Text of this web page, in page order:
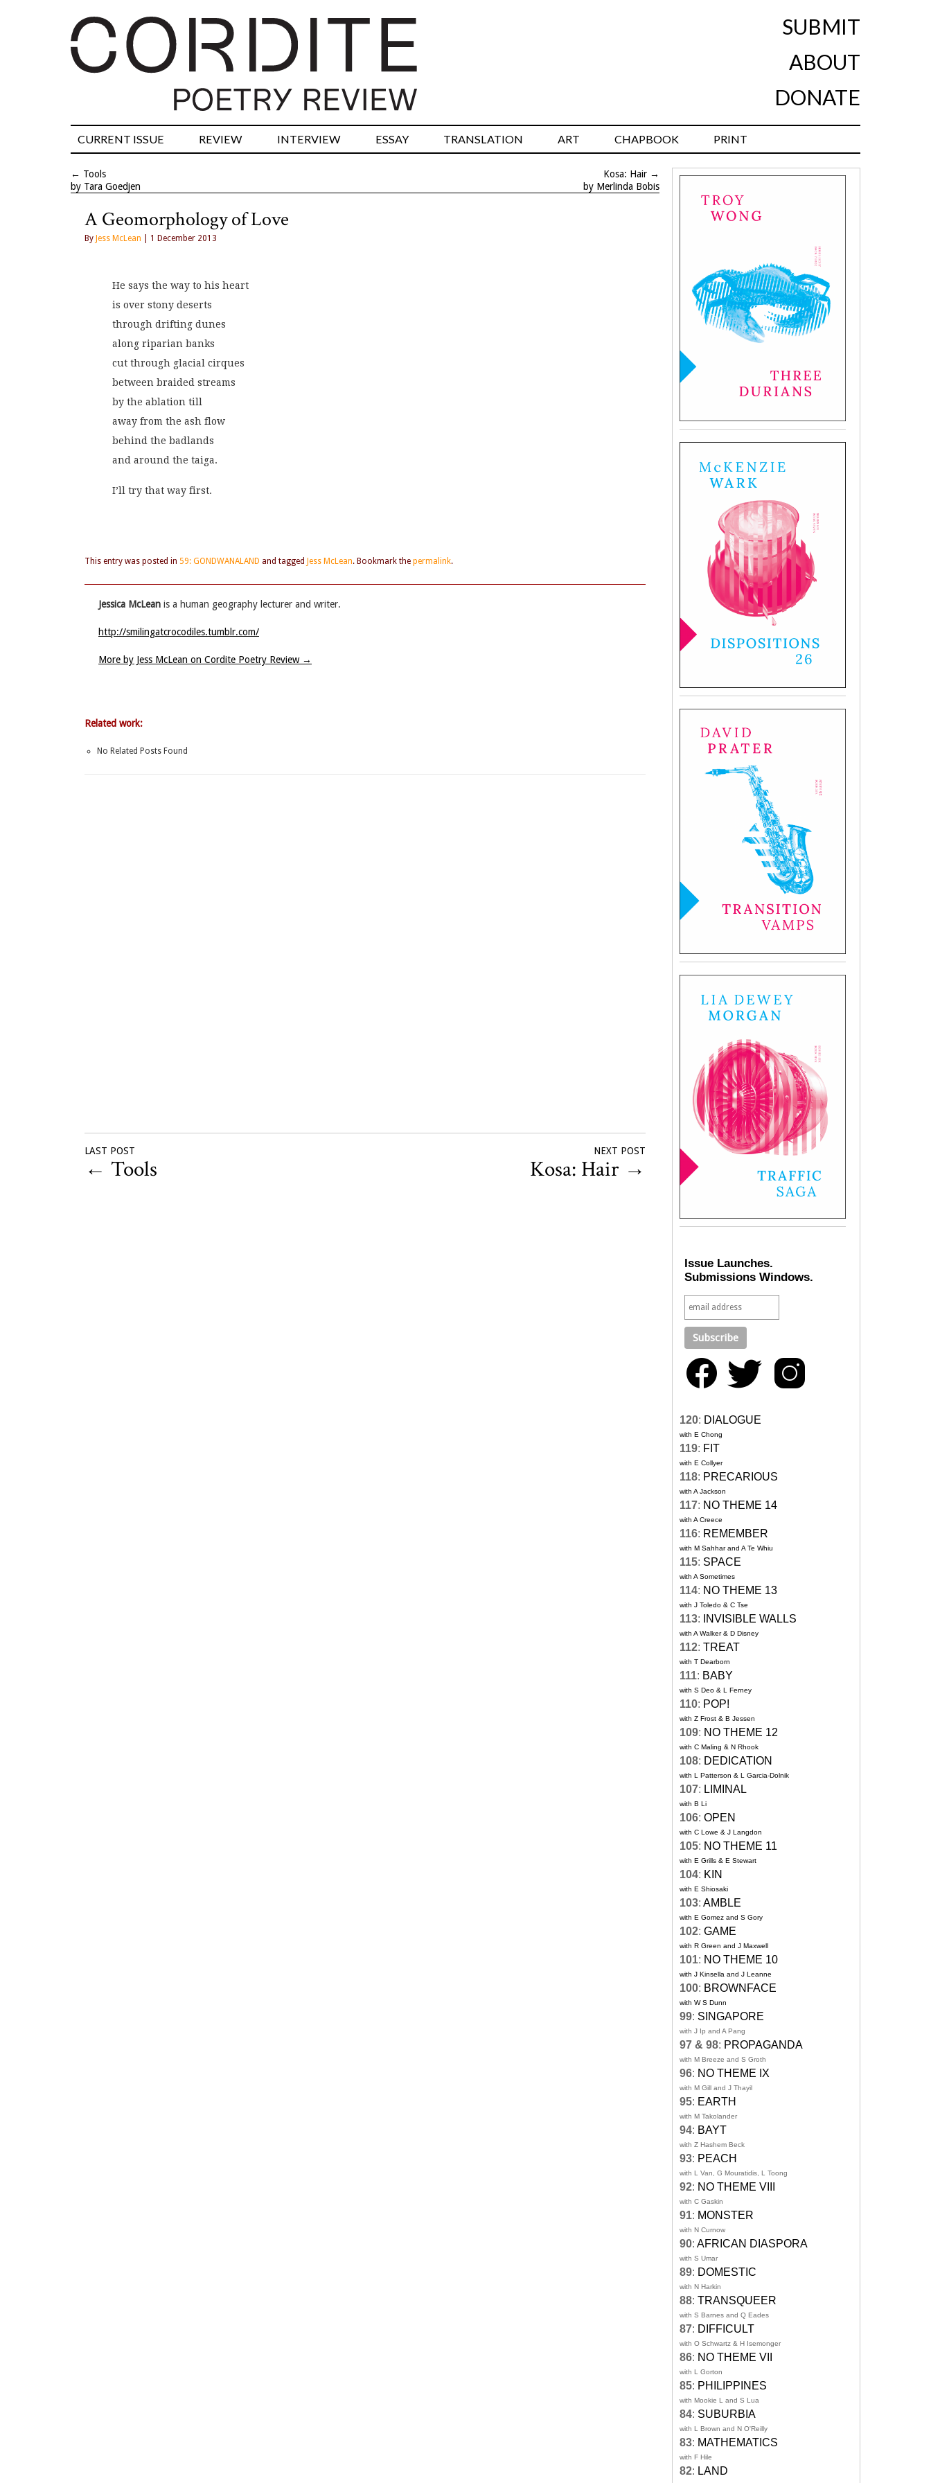
SUBMIT
ABOUT
DONATE
CURRENT ISSUE REVIEW INTERVIEW ESSAY TRANSLATION ART CHAPBOOK PRINT
← Tools
by Tara Goedjen
Kosa: Hair →
by Merlinda Bobis
A Geomorphology of Love
By Jess McLean | 1 December 2013
He says the way to his heart
is over stony deserts
through drifting dunes
along riparian banks
cut through glacial cirques
between braided streams
by the ablation till
away from the ash flow
behind the badlands
and around the taiga.
I’ll try that way first.
This entry was posted in 59: GONDWANALAND and tagged Jess McLean. Bookmark the permalink.
Jessica McLean is a human geography lecturer and writer.
http://smilingatcrocodiles.tumblr.com/
More by Jess McLean on Cordite Poetry Review →
Related work:
No Related Posts Found
LAST POST
← Tools
NEXT POST
Kosa: Hair →
Issue Launches.
Submissions Windows.
120: DIALOGUE
with E Chong
119: FIT
with E Collyer
118: PRECARIOUS
with A Jackson
117: NO THEME 14
with A Creece
116: REMEMBER
with M Sahhar and A Te Whiu
115: SPACE
with A Sometimes
114: NO THEME 13
with J Toledo & C Tse
113: INVISIBLE WALLS
with A Walker & D Disney
112: TREAT
with T Dearborn
111: BABY
with S Deo & L Ferney
110: POP!
with Z Frost & B Jessen
109: NO THEME 12
with C Maling & N Rhook
108: DEDICATION
with L Patterson & L Garcia-Dolnik
107: LIMINAL
with B Li
106: OPEN
with C Lowe & J Langdon
105: NO THEME 11
with E Grills & E Stewart
104: KIN
with E Shiosaki
103: AMBLE
with E Gomez and S Gory
102: GAME
with R Green and J Maxwell
101: NO THEME 10
with J Kinsella and J Leanne
100: BROWNFACE
with W S Dunn
99: SINGAPORE
with J Ip and A Pang
97 & 98: PROPAGANDA
with M Breeze and S Groth
96: NO THEME IX
with M Gill and J Thayil
95: EARTH
with M Takolander
94: BAYT
with Z Hashem Beck
93: PEACH
with L Van, G Mouratidis, L Toong
92: NO THEME VIII
with C Gaskin
91: MONSTER
with N Curnow
90: AFRICAN DIASPORA
with S Umar
89: DOMESTIC
with N Harkin
88: TRANSQUEER
with S Barnes and Q Eades
87: DIFFICULT
with O Schwartz & H Isemonger
86: NO THEME VII
with L Gorton
85: PHILIPPINES
with Mookie L and S Lua
84: SUBURBIA
with L Brown and N O'Reilly
83: MATHEMATICS
with F Hile
82: LAND